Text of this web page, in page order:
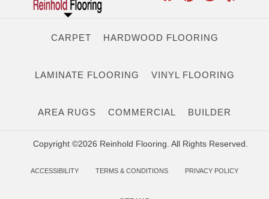
CARPET HARDWOOD FLOORING
LAMINATE FLOORING VINYL FLOORING
AREA RUGS COMMERCIAL BUILDER
Copyright ©2026 Reinhold Flooring. All Rights Reserved.
ACCESSIBILITY TERMS & CONDITIONS PRIVACY POLICY